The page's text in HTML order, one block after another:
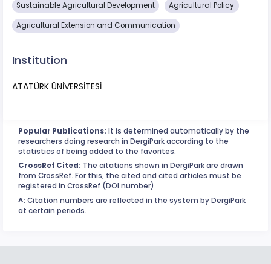
Sustainable Agricultural Development Agricultural Policy
Agricultural Extension and Communication
Institution
ATATÜRK ÜNİVERSİTESİ
Popular Publications: It is determined automatically by the
researchers doing research in DergiPark according to the
statistics of being added to the favorites.
CrossRef Cited: The citations shown in DergiPark are drawn
from CrossRef. For this, the cited and cited articles must be
registered in CrossRef (DOI number).
^: Citation numbers are reflected in the system by DergiPark
at certain periods.